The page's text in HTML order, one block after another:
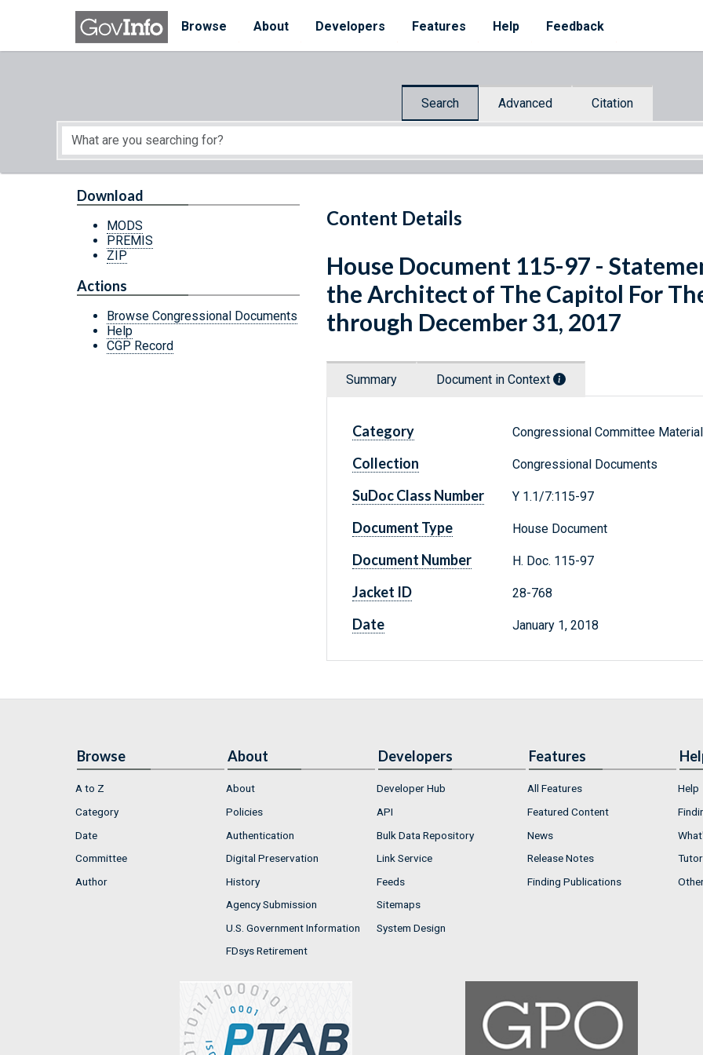
Skip to main content
Browse
About Developers Features Help Feedback
Search Advanced Citation
Start of main content
Content Details
Download
MODS
PREMIS
ZIP
Actions
Browse Congressional Documents
Help
CGP Record
House Document 115-97 -
the Architect of The Capitol For
through December 31, 2017
Summary Document in Context
Category Congressional Committee
Collection Congressional Documents
SuDoc Class Number Y 1.1/7:115-97
Document Type House Document
Document Number H. Doc. 115-97
Jacket ID 28-768
Date January 1, 2018
Browse
A to Z
Category
Date
Committee
Author
About
About
Policies
Authentication
Digital Preservation
History
Agency Submission
U.S. Government Information
FDsys Retirement
Developers
Developer Hub
API
Bulk Data Repository
Link Service
Feeds
Sitemaps
System Design
Features
All Features
Featured Content
News
Release Notes
Finding Publications
Help